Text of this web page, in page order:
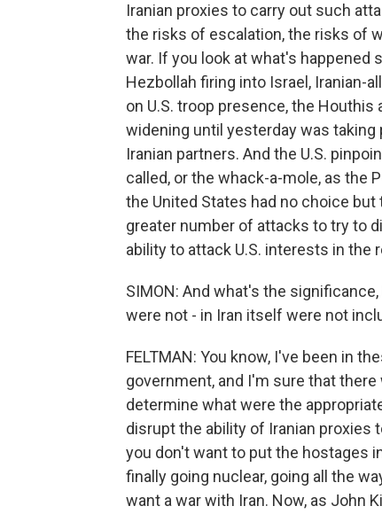
Iranian proxies to carry out such
the risks of escalation, the risks of
war. If you look at what's happened
Hezbollah firing into Israel, Iranian-
on U.S. troop presence, the
widening until yesterday was taking
Iranian partners. And the U.S.
called, or the whack-a-mole, as the
the United States had no choice
greater number of attacks to try to
ability to attack U.S. interests in the
SIMON: And what's the
were not - in Iran itself were not
FELTMAN: You know, I've been in
government, and I'm sure that
determine what were the
disrupt the ability of Iranian proxies
you don't want to put the hostages
finally going nuclear, going all the
want a war with Iran. Now, as John